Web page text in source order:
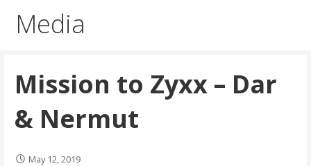
Media
Mission to Zyxx – Dar
& Nermut
May 12, 2019